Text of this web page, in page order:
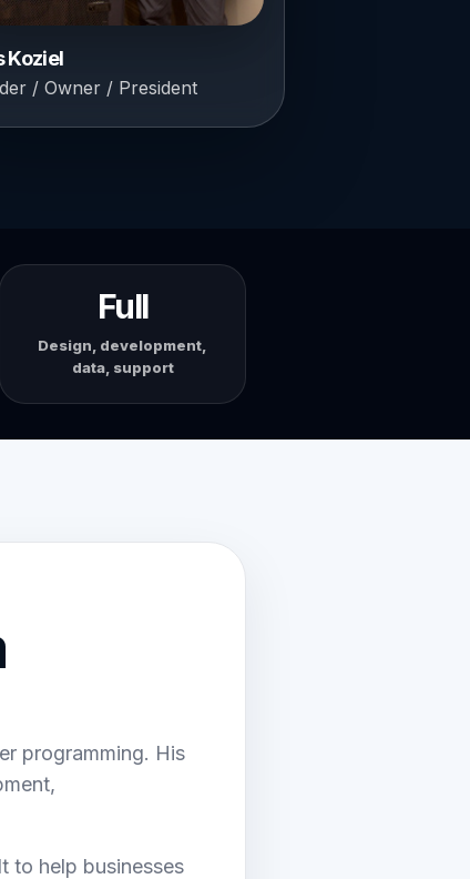
Koziel
/ Owner / President
Full
Design, development,
data, support
programming. His
to help businesses